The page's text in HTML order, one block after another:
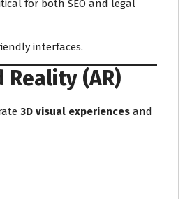
for both SEO and legal
interfaces.
Reality (AR)
3D visual experiences and